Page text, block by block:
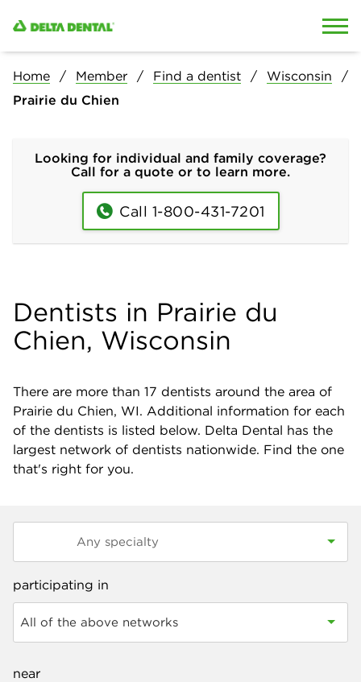
Home Member Find a dentist
Wisconsin
Prairie du Chien
Looking for individual and family coverage?
Call for a quote or to learn more.
Call 1-800-431-7201
Dentists in Prairie du
Chien, Wisconsin
There are more than 17 dentists around the area of
Prairie du Chien, WI. Additional information for each
of the dentists is listed below. Delta Dental has the
largest network of dentists nationwide. Find the one
that's right for you.
participating in
All of the above networks
near